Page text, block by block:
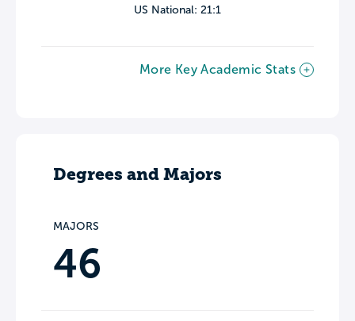
US National: 21:1
More Key Academic Stats
Degrees and Majors
MAJORS
46